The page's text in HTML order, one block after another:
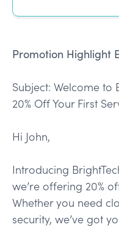
Promotion Highlight
Subject: Welcome to
20% Off Your First
Hi John,
Introducing
we’re offering 20%
Whether you need
security, we’ve got